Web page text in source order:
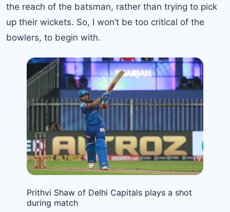
the reach of the batsman, rather than trying to pick
up their wickets. So, I won’t be too critical of the
bowlers, to begin with.
Prithvi Shaw of Delhi Capitals plays a shot
during match